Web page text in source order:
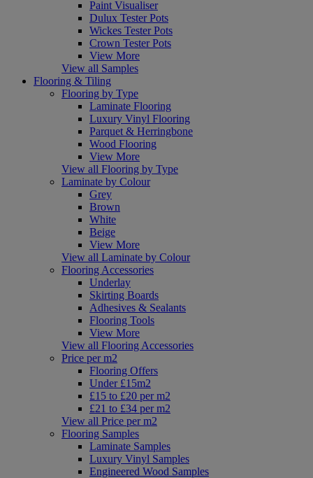
Paint Visualiser
Dulux Tester Pots
Wickes Tester Pots
Crown Tester Pots
View More
View all Samples
Flooring & Tiling
Flooring by Type
Laminate Flooring
Luxury Vinyl Flooring
Parquet & Herringbone
Wood Flooring
View More
View all Flooring by Type
Laminate by Colour
Grey
Brown
White
Beige
View More
View all Laminate by Colour
Flooring Accessories
Underlay
Skirting Boards
Adhesives & Sealants
Flooring Tools
View More
View all Flooring Accessories
Price per m2
Flooring Offers
Under £15m2
£15 to £20 per m2
£21 to £34 per m2
View all Price per m2
Flooring Samples
Laminate Samples
Luxury Vinyl Samples
Engineered Wood Samples